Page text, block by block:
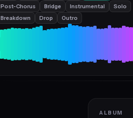
Post-Chorus
Bridge Instrumental
Solo
Breakdown
Drop Outro
ALBUM